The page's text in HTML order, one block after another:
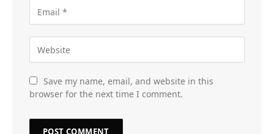
Save my name, email, and website in this
browser for the next time I comment.